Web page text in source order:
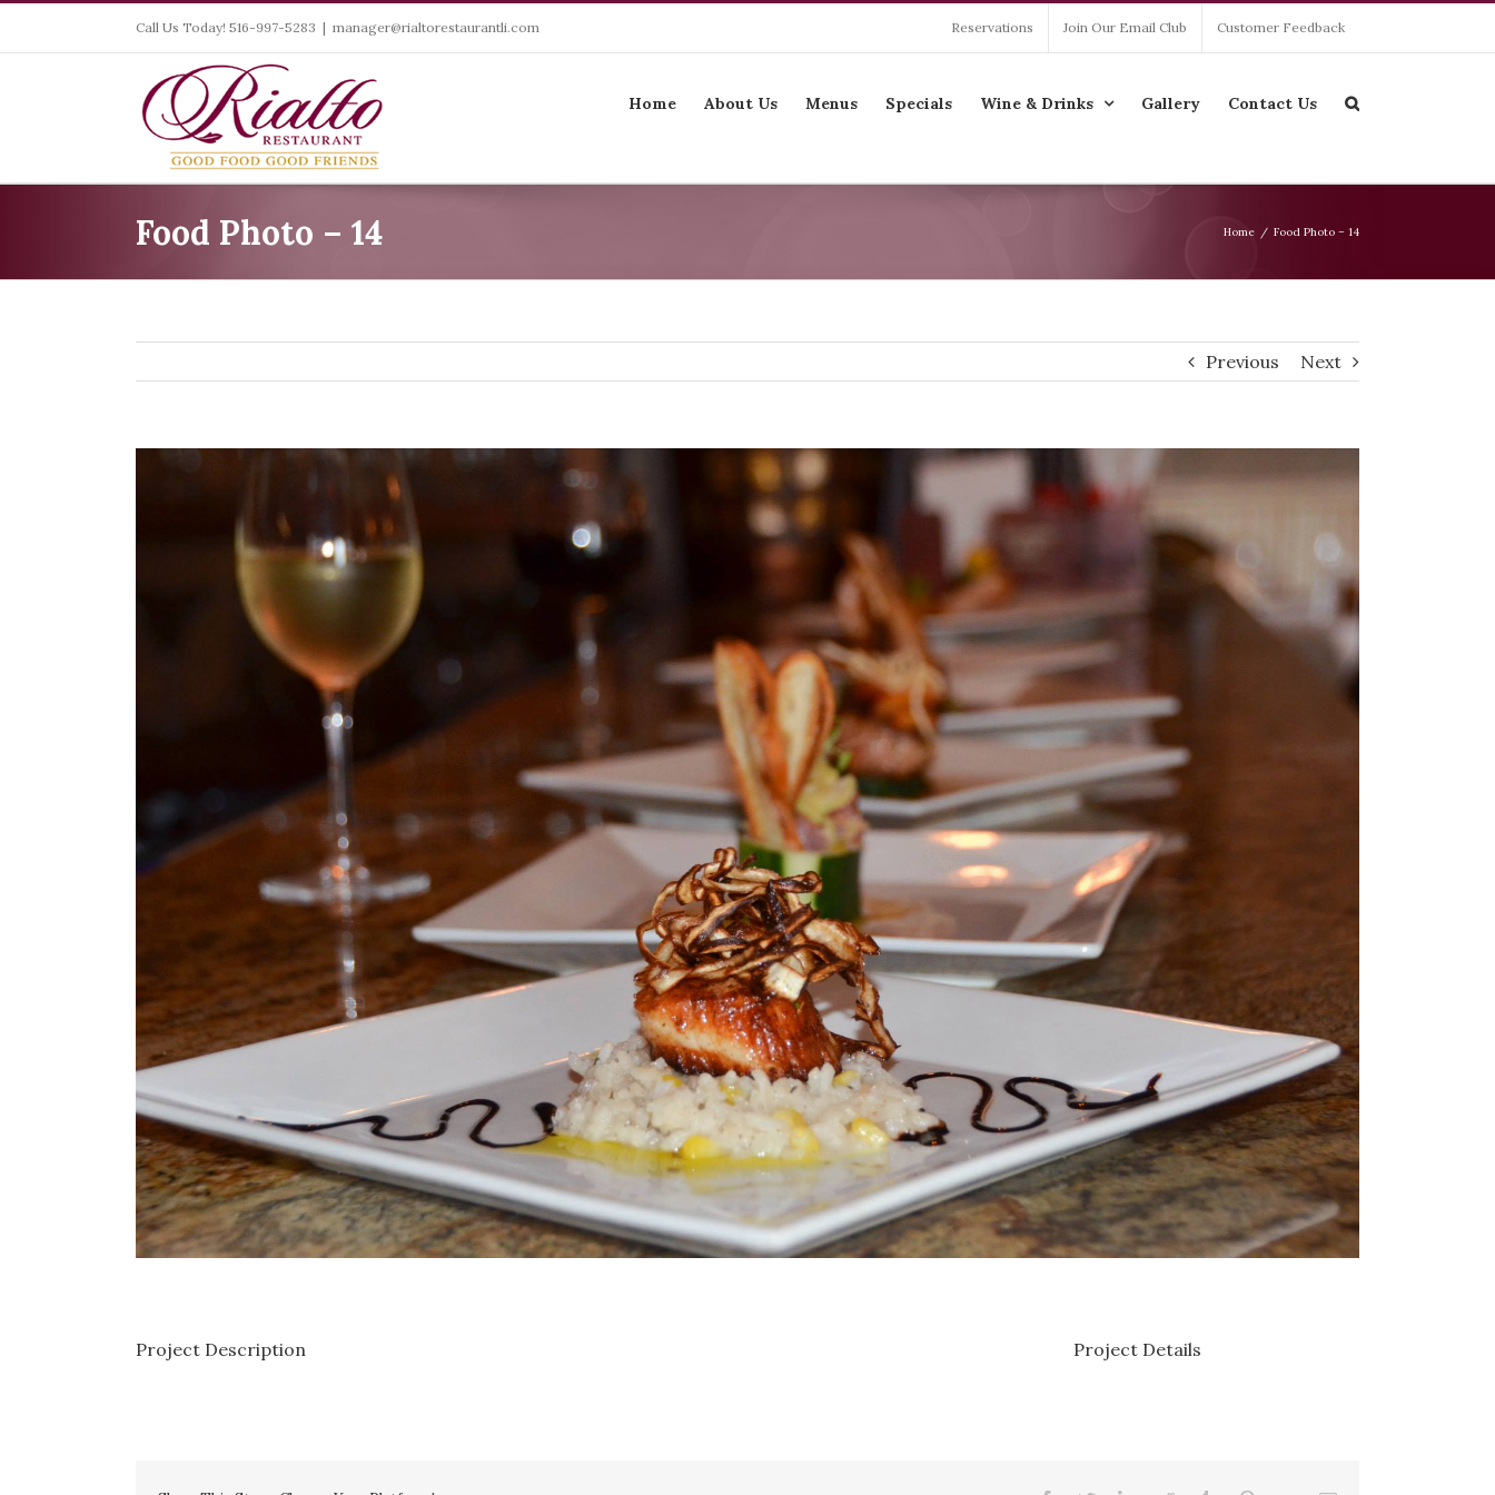
Call Us Today! 516-997-5283 | manager@rialtorestaurantli.com Reservations Join Our Email Club Customer Feedback
for:
Home About Us Menus Specials Wine & Drinks Gallery Contact Us
Food Photo – 14 Home / Food Photo – 14
Previous Next
Project Description Project Details